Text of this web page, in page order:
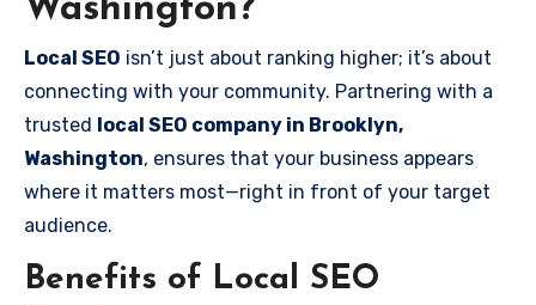
Washington?
Local SEO isn’t just about ranking higher; it’s about
connecting with your community. Partnering with a
trusted local SEO company in Brooklyn,
Washington, ensures that your business appears
where it matters most—right in front of your target
audience.
Benefits of Local SEO